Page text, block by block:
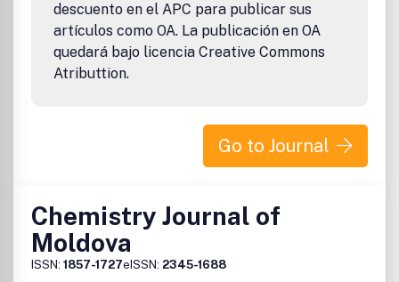
descuento en el APC para publicar sus
artículos como OA. La publicación en OA
quedará bajo licencia Creative Commons
Atributtion.
Go to Journal
Chemistry Journal of
Moldova
ISSN: 1857-1727eISSN: 2345-1688